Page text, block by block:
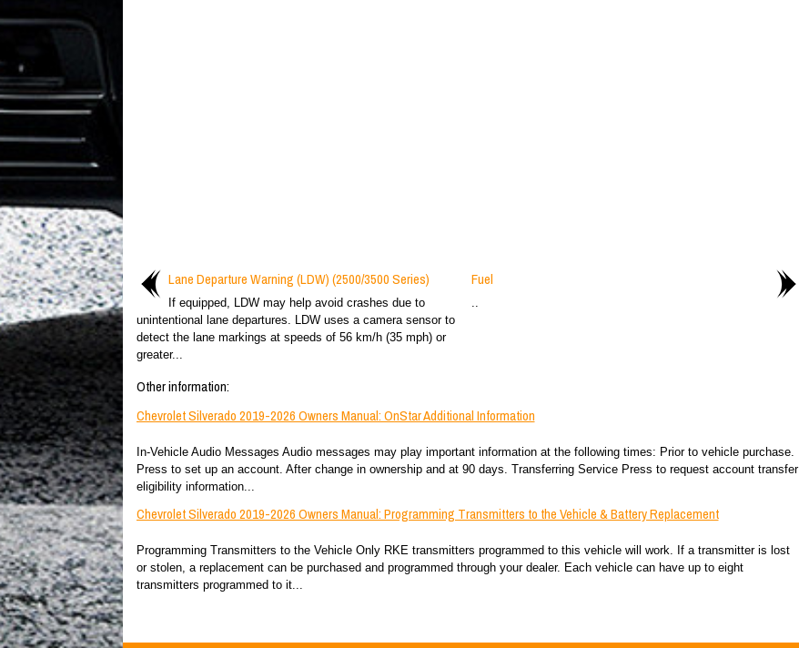
Lane Departure Warning (LDW) (2500/3500 Series)
If equipped, LDW may help avoid crashes due to
unintentional lane departures. LDW uses a camera sensor to
detect the lane markings at speeds of 56 km/h (35 mph) or
greater...
Fuel
..
Other information:
Chevrolet Silverado 2019-2026 Owners Manual: OnStar Additional Information
In-Vehicle Audio Messages Audio messages may play important information at the following times: Prior to vehicle purchase.
Press to set up an account. After change in ownership and at 90 days. Transferring Service Press to request account transfer
eligibility information...
Chevrolet Silverado 2019-2026 Owners Manual: Programming Transmitters to the Vehicle & Battery Replacement
Programming Transmitters to the Vehicle Only RKE transmitters programmed to this vehicle will work. If a transmitter is lost
or stolen, a replacement can be purchased and programmed through your dealer. Each vehicle can have up to eight
transmitters programmed to it...